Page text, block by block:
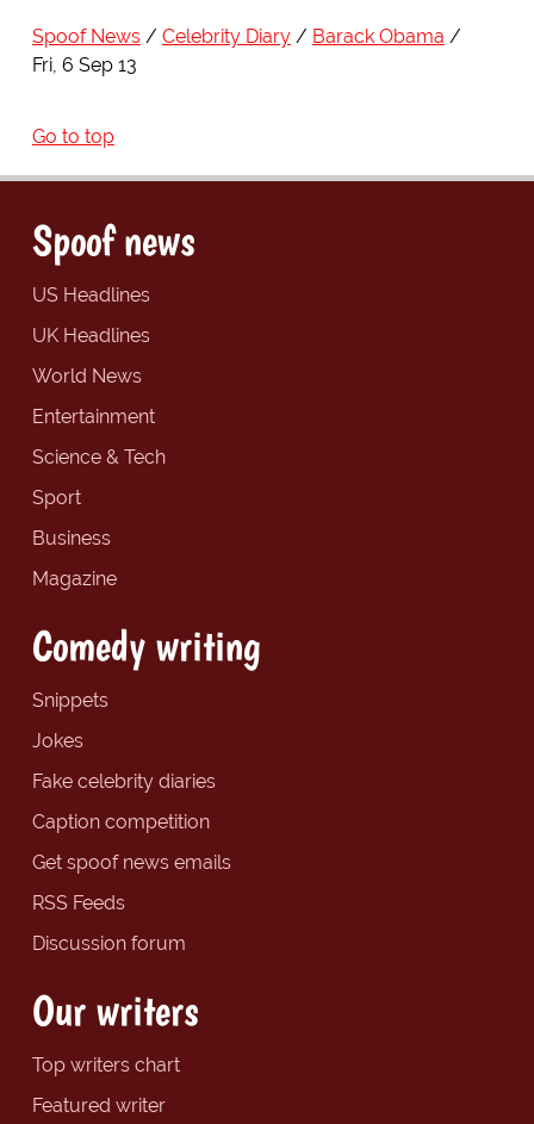
Spoof News Celebrity Diary
Barack Obama
Fri, 6 Sep 13
Go to top
Spoof news
US Headlines
UK Headlines
World News
Entertainment
Science & Tech
Sport
Business
Magazine
Comedy writing
Snippets
Jokes
Fake celebrity diaries
Caption competition
Get spoof news emails
RSS Feeds
Discussion forum
Our writers
Top writers chart
Featured writer